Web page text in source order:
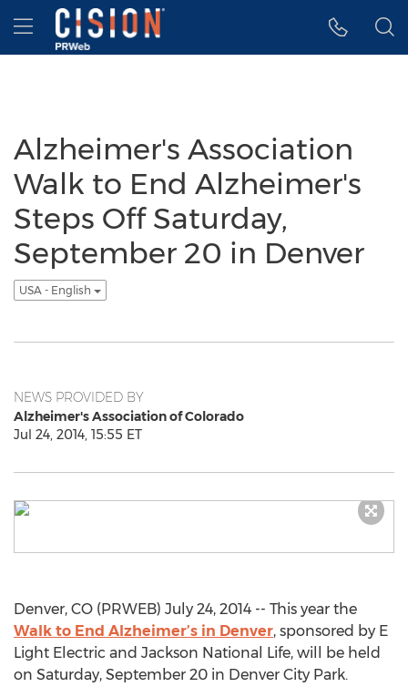
Accessibility Statement
Skip Navigation
Hamburger menu
Alzheimer's Association
Walk to End Alzheimer's
Steps Off Saturday,
September 20 in Denver
USA - English
NEWS PROVIDED BY
Alzheimer's Association of Colorado
Jul 24, 2014, 15:55 ET
Denver, CO (PRWEB) July 24, 2014 -- This year the
Walk to End Alzheimer’s in Denver, sponsored by E
Light Electric and Jackson National Life, will be held
on Saturday, September 20 in Denver City Park.